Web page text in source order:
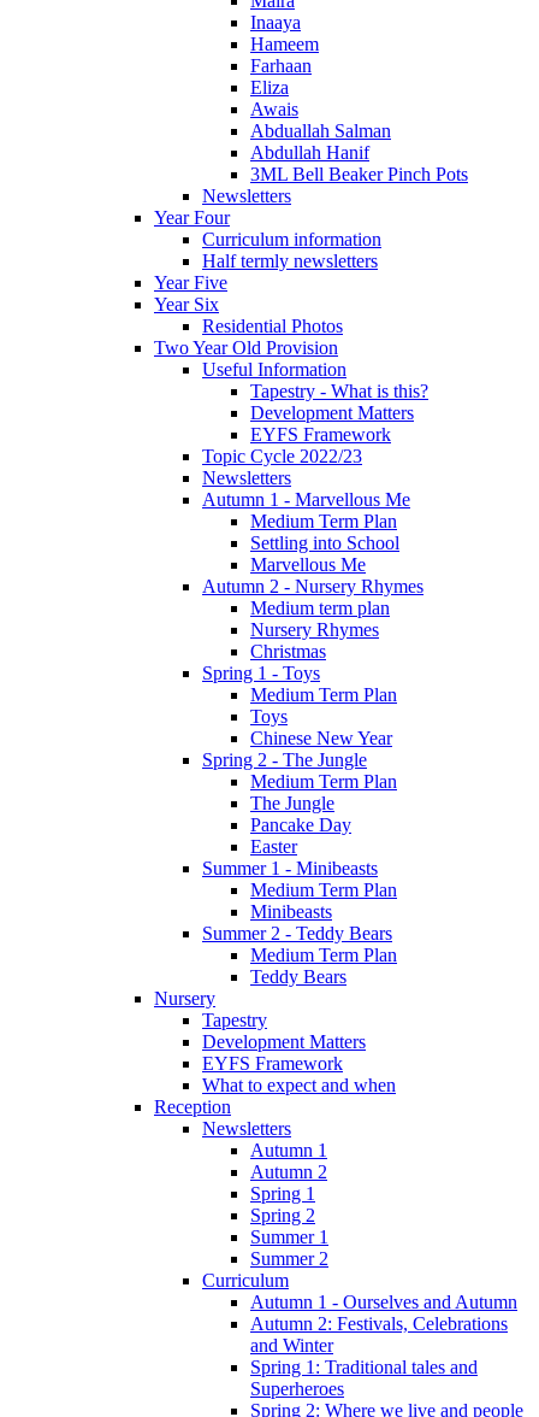
Inaaya
Hameem
Farhaan
Eliza
Awais
Abduallah Salman
Abdullah Hanif
3ML Bell Beaker Pinch Pots
Newsletters
Year Four
Curriculum information
Half termly newsletters
Year Five
Year Six
Residential Photos
Two Year Old Provision
Useful Information
Tapestry - What is this?
Development Matters
EYFS Framework
Topic Cycle 2022/23
Newsletters
Autumn 1 - Marvellous Me
Medium Term Plan
Settling into School
Marvellous Me
Autumn 2 - Nursery Rhymes
Medium term plan
Nursery Rhymes
Christmas
Spring 1 - Toys
Medium Term Plan
Toys
Chinese New Year
Spring 2 - The Jungle
Medium Term Plan
The Jungle
Pancake Day
Easter
Summer 1 - Minibeasts
Medium Term Plan
Minibeasts
Summer 2 - Teddy Bears
Medium Term Plan
Teddy Bears
Nursery
Tapestry
Development Matters
EYFS Framework
What to expect and when
Reception
Newsletters
Autumn 1
Autumn 2
Spring 1
Spring 2
Summer 1
Summer 2
Curriculum
Autumn 1 - Ourselves and Autumn
Autumn 2: Festivals, Celebrations
and Winter
Spring 1: Traditional tales and
Superheroes
Spring 2: Where we live and people